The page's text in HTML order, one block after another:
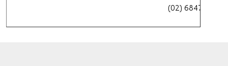
(02) 6847 4266